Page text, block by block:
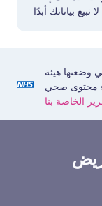
وضعتها هيئة